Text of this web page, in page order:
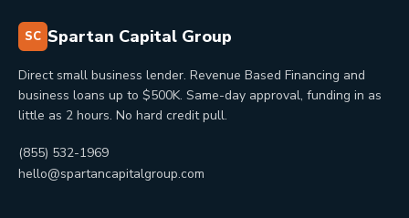
SC Spartan Capital Group
Direct small business lender. Revenue Based Financing and
business loans up to $500K. Same-day approval, funding in as
little as 2 hours. No hard credit pull.
(855) 532-1969
hello@spartancapitalgroup.com